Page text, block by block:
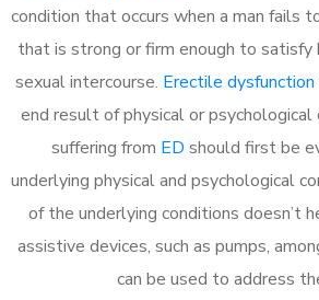
condition that occurs when a man fails
that is strong or firm enough to satisfy
sexual intercourse. Erectile dysfunction
end result of physical or
suffering from ED should first be
underlying physical and psychological
of the underlying conditions doesn’t
assistive devices, such as pumps,
can be used to address